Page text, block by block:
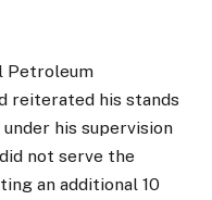
Petroleum
reiterated his stands
his supervision
not serve the
an additional 10